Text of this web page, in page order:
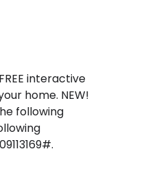
interactive
home. NEW!
following